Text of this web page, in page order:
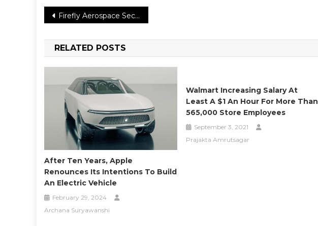
Post
navigation
Firefly Aerospace Secures NASA Contract for Third Lunar Lander Mission
RELATED POSTS
After Ten Years, Apple
Renounces Its Intentions To Build
An Electric Vehicle
February 29, 2024
Archana Suryawanshi
Walmart Increasing Salary At
Least A $1 An Hour For More Than
565,000 Store Employees
September 3, 2021
Prajakta Amrutsagar